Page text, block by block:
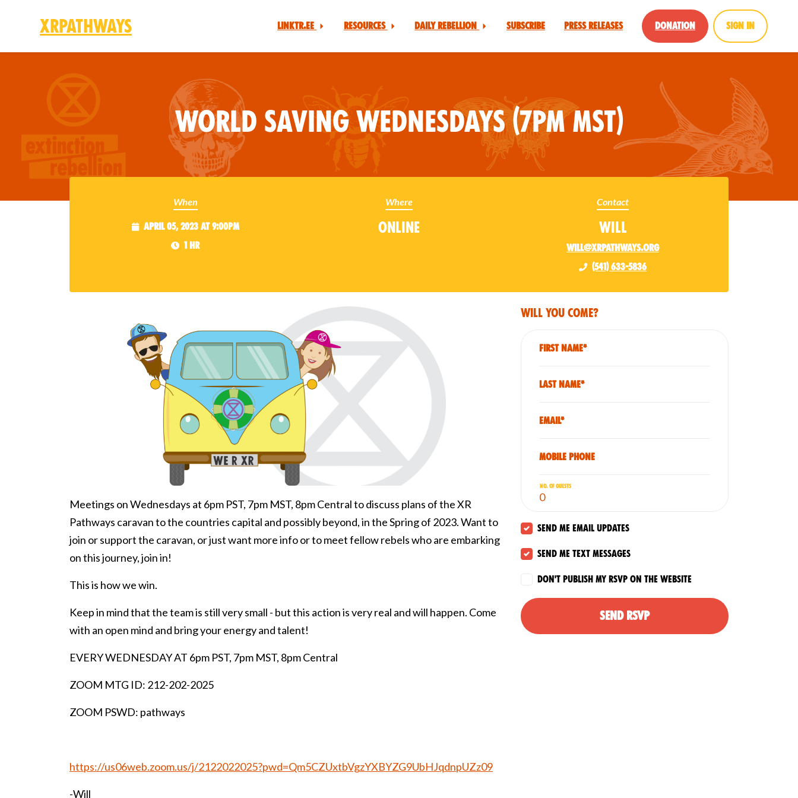
XRPathways Linktr.ee Resources Daily Rebellion Subscribe Press Releases Donation Sign in
World Saving Wednesdays (7pm MST)
When
April 05, 2023 at 9:00pm
1 hr
Where
Online
Contact
Will
will@xrpathways.org
(541) 633-5836
Meetings on Wednesdays at 6pm PST, 7pm MST, 8pm Central to discuss plans of the XR
Pathways caravan to the countries capital and possibly beyond, in the Spring of 2023. Want to
join or support the caravan, or just want more info or to meet fellow rebels who are embarking
on this journey, join in!
This is how we win.
Keep in mind that the team is still very small - but this action is very real and will happen. Come
with an open mind and bring your energy and talent!
EVERY WEDNESDAY AT 6pm PST, 7pm MST, 8pm Central
ZOOM MTG ID: 212-202-2025
ZOOM PSWD: pathways
https://us06web.zoom.us/j/2122022025?pwd=Qm5CZUxtbVgzYXBYZG9UbHJqdnpUZz09
-Will
Will you come?
First Name*
Last Name*
Email*
Mobile phone
No. of guests
Send me email updates
Send me text messages
Don't publish my RSVP on the website